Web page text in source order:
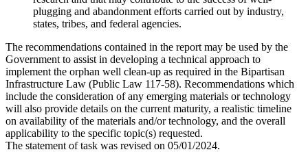
plugging and abandonment efforts carried out by industry,
states, tribes, and federal agencies.
The recommendations contained in the report may be used by the
Government to assist in developing a technical approach to
implement the orphan well clean-up as required in the Bipartisan
Infrastructure Law (Public Law 117-58). Recommendations which
include the consideration of any emerging materials or technology
will also provide details on the current maturity, a realistic timeline
on availability of the materials and/or technology, and the overall
applicability to the specific topic(s) requested.
The statement of task was revised on 05/01/2024.